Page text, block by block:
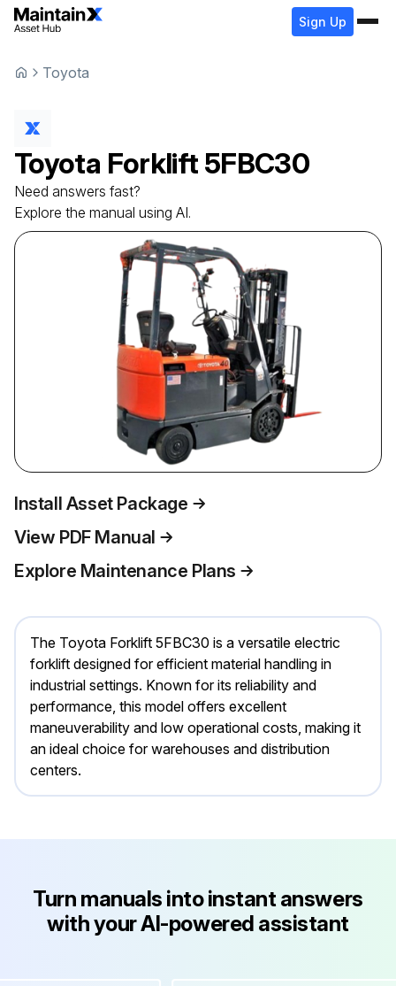
Sign Up
Toyota
Toyota Forklift 5FBC30
Need answers fast?
Explore the manual using AI.
Install Asset Package
View PDF Manual
Explore Maintenance Plans
The Toyota Forklift 5FBC30 is a versatile electric
forklift designed for efficient material handling in
industrial settings. Known for its reliability and
performance, this model offers excellent
maneuverability and low operational costs, making it
an ideal choice for warehouses and distribution
centers.
Turn manuals into instant answers
with your AI-powered assistant